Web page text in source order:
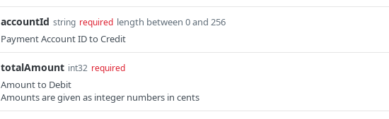
accountId string required length between 0 and 256
Payment Account ID to Credit
totalAmount int32 required
Amount to Debit
Amounts are given as integer numbers in cents